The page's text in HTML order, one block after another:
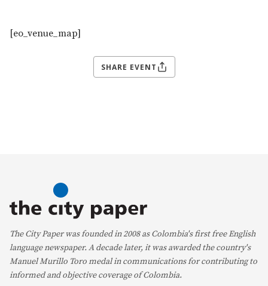
[eo_venue_map]
SHARE EVENT
The City Paper was founded in 2008 as Colombia's first free English
language newspaper. A decade later, it was awarded the country's
Manuel Murillo Toro medal in communications for contributing to
informed and objective coverage of Colombia.